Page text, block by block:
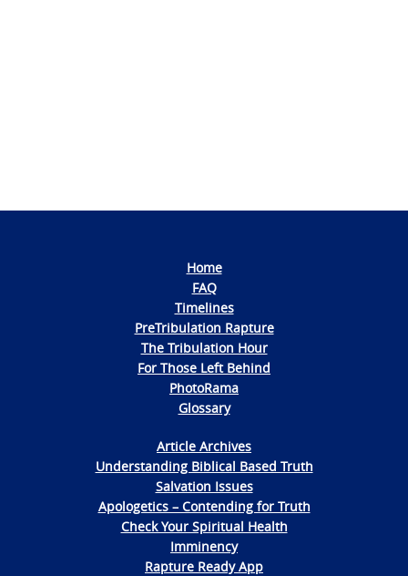
Home
FAQ
Timelines
PreTribulation Rapture
The Tribulation Hour
For Those Left Behind
PhotoRama
Glossary
Article Archives
Understanding Biblical Based Truth
Salvation Issues
Apologetics – Contending for Truth
Check Your Spiritual Health
Imminency
Rapture Ready App